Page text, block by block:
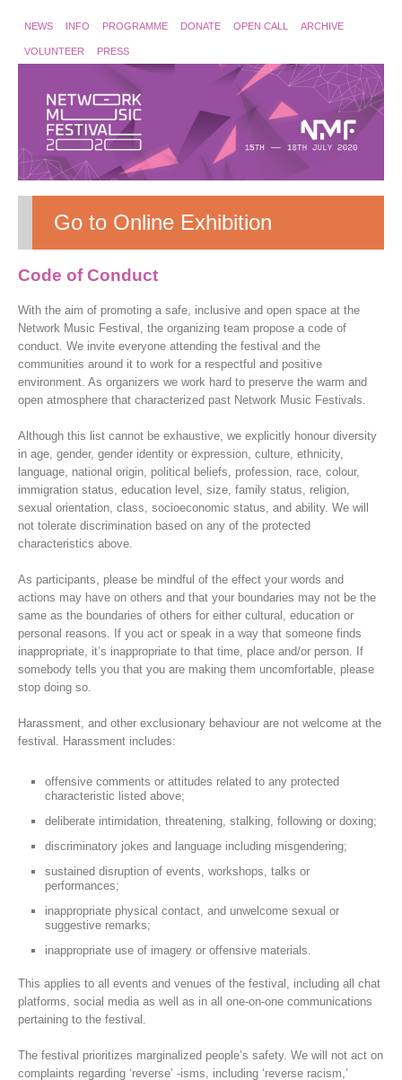
NEWS INFO PROGRAMME DONATE OPEN CALL ARCHIVE
VOLUNTEER PRESS
Go to Online Exhibition
Code of Conduct
With the aim of promoting a safe, inclusive and open space at the
Network Music Festival, the organizing team propose a code of
conduct. We invite everyone attending the festival and the
communities around it to work for a respectful and positive
environment. As organizers we work hard to preserve the warm and
open atmosphere that characterized past Network Music Festivals.
Although this list cannot be exhaustive, we explicitly honour diversity
in age, gender, gender identity or expression, culture, ethnicity,
language, national origin, political beliefs, profession, race, colour,
immigration status, education level, size, family status, religion,
sexual orientation, class, socioeconomic status, and ability. We will
not tolerate discrimination based on any of the protected
characteristics above.
As participants, please be mindful of the effect your words and
actions may have on others and that your boundaries may not be the
same as the boundaries of others for either cultural, education or
personal reasons. If you act or speak in a way that someone finds
inappropriate, it’s inappropriate to that time, place and/or person. If
somebody tells you that you are making them uncomfortable, please
stop doing so.
Harassment, and other exclusionary behaviour are not welcome at the
festival. Harassment includes:
offensive comments or attitudes related to any protected
characteristic listed above;
deliberate intimidation, threatening, stalking, following or doxing;
discriminatory jokes and language including misgendering;
sustained disruption of events, workshops, talks or
performances;
inappropriate physical contact, and unwelcome sexual or
suggestive remarks;
inappropriate use of imagery or offensive materials.
This applies to all events and venues of the festival, including all chat
platforms, social media as well as in all one-on-one communications
pertaining to the festival.
The festival prioritizes marginalized people’s safety. We will not act on
complaints regarding ‘reverse’ -isms, including ‘reverse racism,’